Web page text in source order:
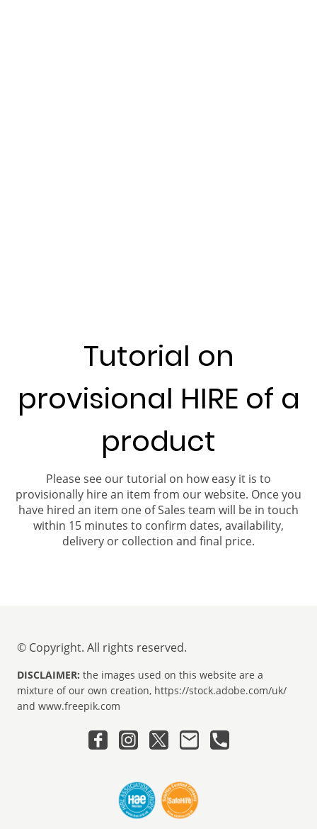
Tutorial on
provisional HIRE of a
product
Please see our tutorial on how easy it is to
provisionally hire an item from our website. Once you
have hired an item one of Sales team will be in touch
within 15 minutes to confirm dates, availability,
delivery or collection and final price.
© Copyright. All rights reserved.
DISCLAIMER: the images used on this website are a
mixture of our own creation, https://stock.adobe.com/uk/
and www.freepik.com